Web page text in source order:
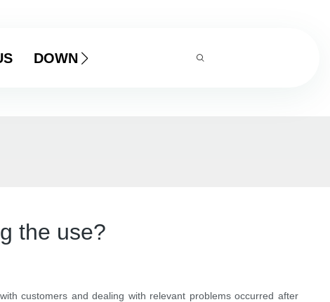
DOWNLOAD
the use?
customers and dealing with relevant problems occurred after